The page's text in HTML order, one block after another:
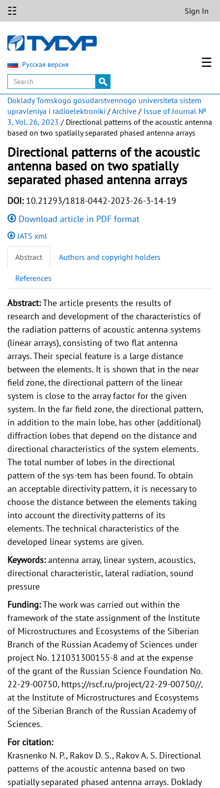
☷ Sign In
Русская версия ☰
Doklady Tomskogo gosudarstvennogo universiteta sistem
upravleniya i radioelektroniki /Archive / Issue of Journal №
3, Vol. 26, 2023 / Directional patterns of the acoustic antenna
based on two spatially separated phased antenna arrays
Directional patterns of the acoustic
antenna based on two spatially
separated phased antenna arrays
DOI:10.21293/1818-0442-2023-26-3-14-19
Download article in PDF format
JATS xml
Abstract Authors and copyright holders
References
Abstract:The article presents the results of
research and development of the characteristics of
the radiation patterns of acoustic antenna systems
(linear arrays), consisting of two flat antenna
arrays. Their special feature is a large distance
between the elements. It is shown that in the near
field zone, the directional pattern of the linear
system is close to the array factor for the given
system. In the far field zone, the directional pattern,
in addition to the main lobe, has other (additional)
diffraction lobes that depend on the distance and
directional characteristics of the system elements.
The total number of lobes in the directional
pattern of the sys-tem has been found. To obtain
an acceptable directivity pattern, it is necessary to
choose the distance between the elements taking
into account the directivity patterns of its
elements. The technical characteristics of the
developed linear systems are given.
Keywords:antenna array, linear system, acoustics,
directional characteristic, lateral radiation, sound
pressure
Funding:The work was carried out within the
framework of the state assignment of the Institute
of Microstructures and Ecosystems of the Siberian
Branch of the Russian Academy of Sciences under
project No. 121031300155-8 and at the expense
of the grant of the Russian Science Foundation No.
22-29-00750, https://rscf.ru/project/22-29-00750//,
at the Institute of Microstructures and Ecosystems
of the Siberian Branch of the Russian Academy of
Sciences.
For citation:
Krasnenko N. P., Rakov D. S., Rakov A. S. Directional
patterns of the acoustic antenna based on two
spatially separated phased antenna arrays. Doklady